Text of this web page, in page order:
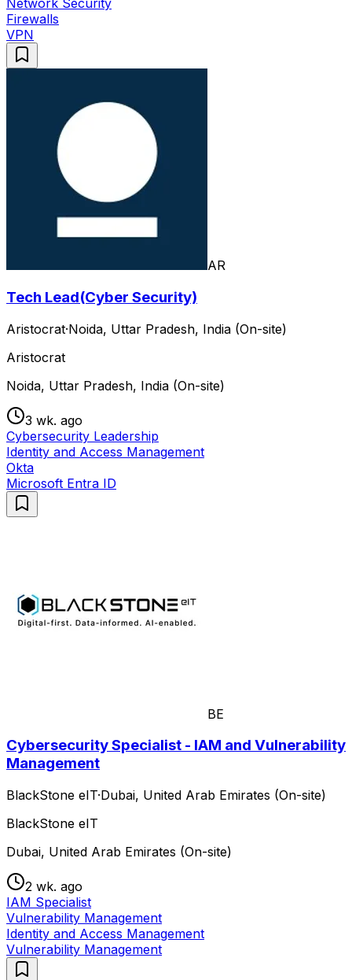
Network Security
Firewalls
VPN
AR
Tech Lead(Cyber Security)
Aristocrat·Noida, Uttar Pradesh, India (On-site)
Aristocrat
Noida, Uttar Pradesh, India (On-site)
3 wk. ago
Cybersecurity Leadership
Identity and Access Management
Okta
Microsoft Entra ID
BE
Cybersecurity Specialist - IAM and Vulnerability
Management
BlackStone eIT·Dubai, United Arab Emirates (On-site)
BlackStone eIT
Dubai, United Arab Emirates (On-site)
2 wk. ago
IAM Specialist
Vulnerability Management
Identity and Access Management
Vulnerability Management